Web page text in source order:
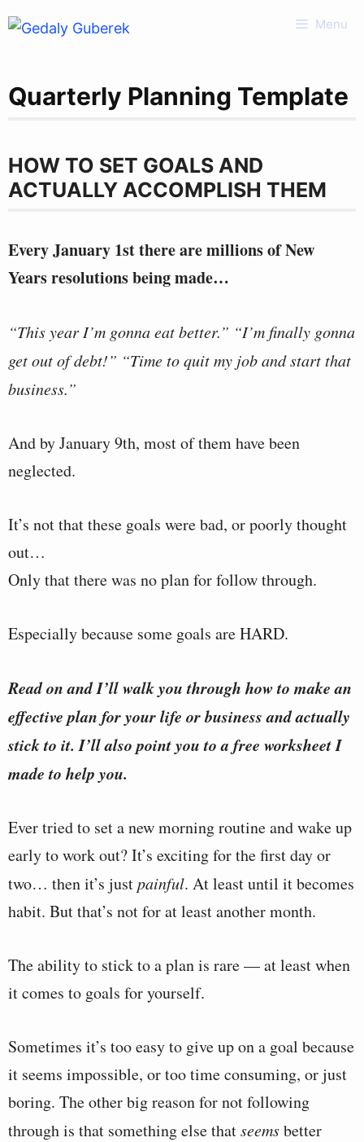
Skip
Menu
Quarterly Planning Template
HOW TO SET GOALS AND
ACTUALLY ACCOMPLISH THEM
Every January 1st there are millions of New
Years resolutions being made…
“This year I’m gonna eat better.” “I’m finally gonna
get out of debt!” “Time to quit my job and start that
business.”
And by January 9th, most of them have been
neglected.
It’s not that these goals were bad, or poorly thought
out…
Only that there was no plan for follow through.
Especially because some goals are HARD.
Read on and I’ll walk you through how to make an
effective plan for your life or business and actually
stick to it. I’ll also point you to a free worksheet I
made to help you.
Ever tried to set a new morning routine and wake up
early to work out? It’s exciting for the first day or
two… then it’s justpainful. At least until it becomes
habit. But that’s not for at least another month.
The ability to stick to a plan is rare — at least when
it comes to goals for yourself.
Sometimes it’s too easy to give up on a goal because
it seems impossible, or too time consuming, or just
boring. The other big reason for not following
through is that something else thatseemsbetter